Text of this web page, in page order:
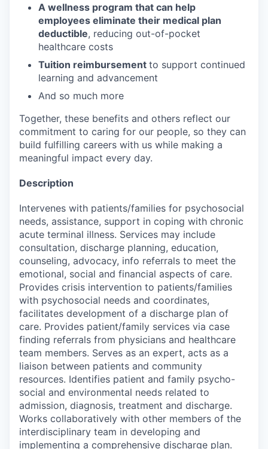
A wellness program that can help
employees eliminate their medical plan
deductible, reducing out-of-pocket
healthcare costs
Tuition reimbursement to support continued
learning and advancement
And so much more
Together, these benefits and others reflect our
commitment to caring for our people, so they can
build fulfilling careers with us while making a
meaningful impact every day.
Description
Intervenes with patients/families for psychosocial
needs, assistance, support in coping with chronic
acute terminal illness. Services may include
consultation, discharge planning, education,
counseling, advocacy, info referrals to meet the
emotional, social and financial aspects of care.
Provides crisis intervention to patients/families
with psychosocial needs and coordinates,
facilitates development of a discharge plan of
care. Provides patient/family services via case
finding referrals from physicians and healthcare
team members. Serves as an expert, acts as a
liaison between patients and community
resources. Identifies patient and family psycho-
social and environmental needs related to
admission, diagnosis, treatment and discharge.
Works collaboratively with other members of the
interdisciplinary team in developing and
implementing a comprehensive discharge plan.